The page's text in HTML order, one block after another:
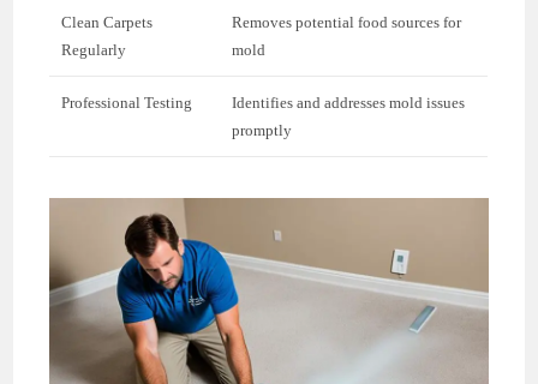
Clean Carpets
Regularly
Removes potential food sources for
mold
Professional Testing
Identifies and addresses mold issues
promptly